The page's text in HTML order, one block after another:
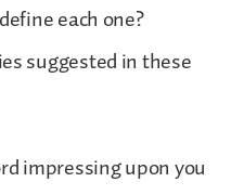
each one?
suggested in these
impressing upon you